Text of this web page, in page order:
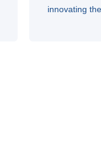
innovating